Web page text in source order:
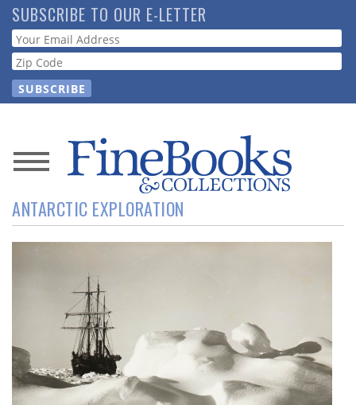
Skip
to
main
content
SUBSCRIBE TO OUR E-LETTER
Webform
News
Magazine
Resource
Subscribe
ANTARCTIC EXPLORATION